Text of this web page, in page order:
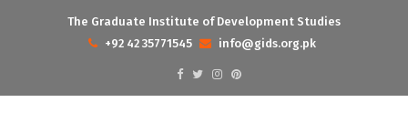
The Graduate Institute of Development Studies
+92 42 35771545
info@gids.org.pk